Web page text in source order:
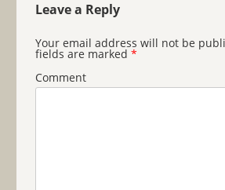
Leave a Reply
Your email address will not be
fields are marked *
Comment